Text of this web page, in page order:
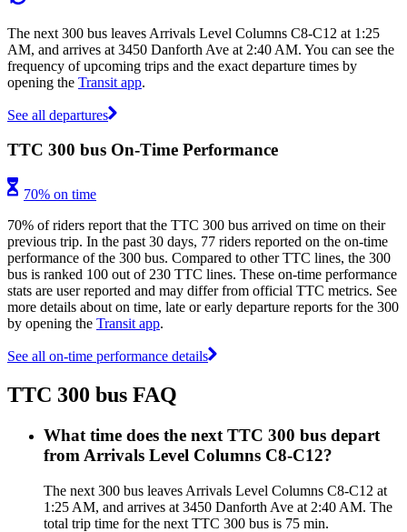
The next 300 bus leaves Arrivals Level Columns C8-C12 at 1:25
AM, and arrives at 3450 Danforth Ave at 2:40 AM. You can see the
frequency of upcoming trips and the exact departure times by
opening the Transit app.
See all departures
TTC 300 bus On-Time Performance
70% on time
70% of riders report that the TTC 300 bus arrived on time on their
previous trip. In the past 30 days, 77 riders reported on the on-time
performance of the 300 bus. Compared to other TTC lines, the 300
bus is ranked 100 out of 230 TTC lines. These on-time performance
stats are user reported and may differ from official TTC metrics. See
more details about on time, late or early departure reports for the 300
by opening the Transit app.
See all on-time performance details
TTC 300 bus FAQ
What time does the next TTC 300 bus depart
from Arrivals Level Columns C8-C12?
The next 300 bus leaves Arrivals Level Columns C8-C12 at
1:25 AM, and arrives at 3450 Danforth Ave at 2:40 AM. The
total trip time for the next TTC 300 bus is 75 min.